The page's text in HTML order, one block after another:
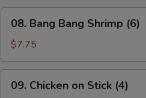
Bang
Bang
Shrimp
(6)
08. Bang Bang Shrimp (6)
$7.75
Chicken
09. Chicken on Stick (4)